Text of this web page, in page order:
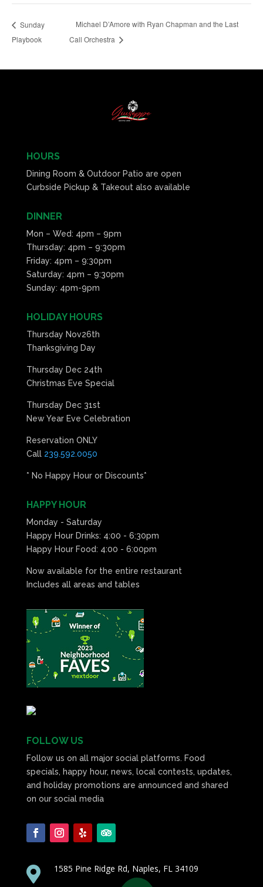
Sunday
Playbook
Michael D’Amore with Ryan Chapman and the Last
Call Orchestra
HOURS
Dining Room & Outdoor Patio are open
Curbside Pickup & Takeout also available
DINNER
Mon – Wed: 4pm – 9pm
Thursday: 4pm – 9:30pm
Friday: 4pm – 9:30pm
Saturday: 4pm – 9:30pm
Sunday: 4pm-9pm
HOLIDAY HOURS
Thursday Nov26th
Thanksgiving Day
Thursday Dec 24th
Christmas Eve Special
Thursday Dec 31st
New Year Eve Celebration
Reservation ONLY
Call 239.592.0050
* No Happy Hour or Discounts*
HAPPY HOUR
Monday - Saturday
Happy Hour Drinks: 4:00 - 6:30pm
Happy Hour Food: 4:00 - 6:00pm
Now available for the entire restaurant
Includes all areas and tables
FOLLOW US
Follow us on all major social platforms. Food
specials, happy hour, news, local contests, updates,
and holiday promotions are announced and shared
on our social media
 1585 Pine Ridge Rd, Naples, FL 34109